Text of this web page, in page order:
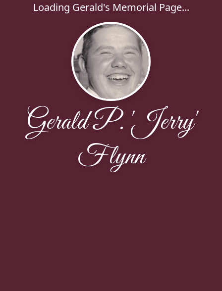
Loading Gerald's Memorial Page...
Gerald P. 'Jerry'
Flynn